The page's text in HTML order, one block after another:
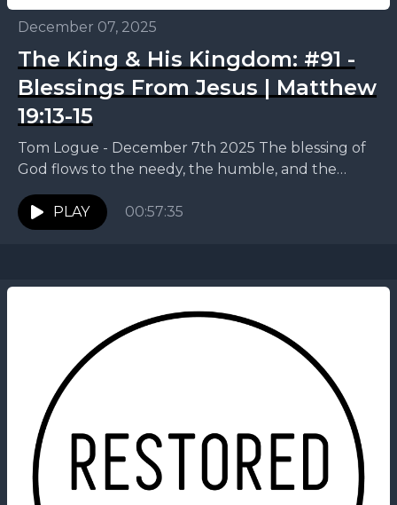
December 07, 2025
The King & His Kingdom: #91 -
Blessings From Jesus | Matthew
19:13-15
Tom Logue - December 7th 2025 The blessing of
God flows to the needy, the humble, and the
childlike who come to Jesus. This...
PLAY
00:57:35